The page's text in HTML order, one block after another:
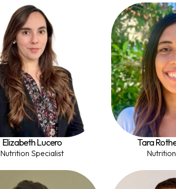
Elizabeth Lucero
Nutrition Specialist
Tara